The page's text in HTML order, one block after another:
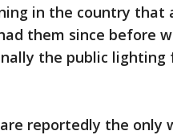
in the country that
them since before
the public
reportedly the only